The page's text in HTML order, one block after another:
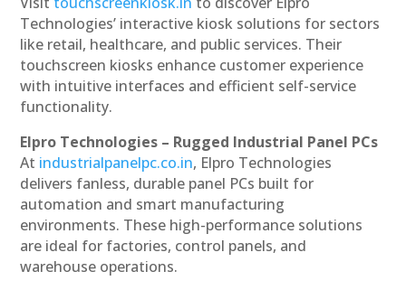
Technologies’ interactive kiosk solutions for sectors
like retail, healthcare, and public services. Their
touchscreen kiosks enhance customer experience
with intuitive interfaces and efficient self-service
functionality.
Elpro Technologies – Rugged Industrial Panel PCs
At industrialpanelpc.co.in, Elpro Technologies
delivers fanless, durable panel PCs built for
automation and smart manufacturing
environments. These high-performance solutions
are ideal for factories, control panels, and
warehouse operations.